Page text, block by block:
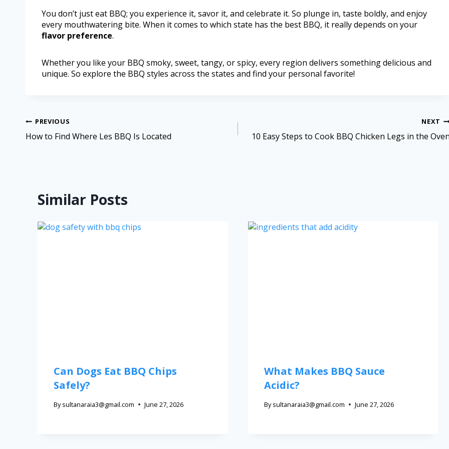
You don’t just eat BBQ; you experience it, savor it, and celebrate it. So plunge in, taste boldly, and enjoy
every mouthwatering bite. When it comes to which state has the best BBQ, it really depends on your
flavor preference.
Whether you like your BBQ smoky, sweet, tangy, or spicy, every region delivers something delicious and
unique. So explore the BBQ styles across the states and find your personal favorite!
PREVIOUS
How to Find Where Les BBQ Is Located
NEXT
10 Easy Steps to Cook BBQ Chicken Legs in the
Similar Posts
Can Dogs Eat BBQ Chips
Safely?
By sultanaraia3@gmail.com June 27, 2026
What Makes BBQ Sauce
Acidic?
By sultanaraia3@gmail.com June 27, 2026